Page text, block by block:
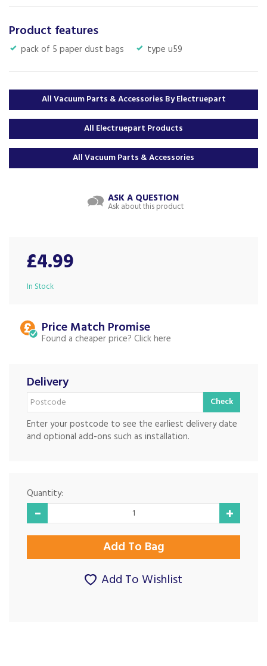
Product features
pack of 5 paper dust bags type u59
All Vacuum Parts & Accessories By Electruepart
All Electruepart Products
All Vacuum Parts & Accessories
ASK A QUESTION
Ask about this product
£4.99
In Stock
Price Match
Found a cheaper price?
Delivery
Check
Enter your postcode to see the earliest delivery date
and optional add-ons such as installation.
Quantity:
Add To Wishlist